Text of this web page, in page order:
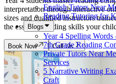
English Tutors Near
Reading Tutoring for
Blogs
Year 4 Spelling
7th Grade Reading
Private Tutors Near
Services
5 Narrative Writing
Craft
interpretation through interactive
sizes and qualified instructors
the essential reading skills your
Book Now Call Us